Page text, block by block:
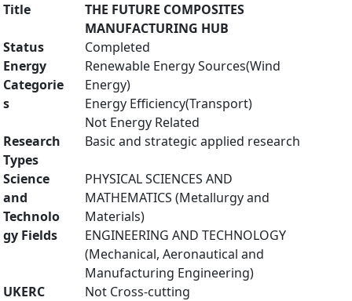
Title
THE FUTURE COMPOSITES
MANUFACTURING HUB
Status
Completed
Energy
Categorie
s
Renewable Energy Sources(Wind
Energy)
Energy Efficiency(Transport)
Not Energy Related
Research
Types
Basic and strategic applied research
Science
and
Technolo
gy Fields
PHYSICAL SCIENCES AND
MATHEMATICS (Metallurgy and
Materials)
ENGINEERING AND TECHNOLOGY
(Mechanical, Aeronautical and
Manufacturing Engineering)
UKERC
Not Cross-cutting